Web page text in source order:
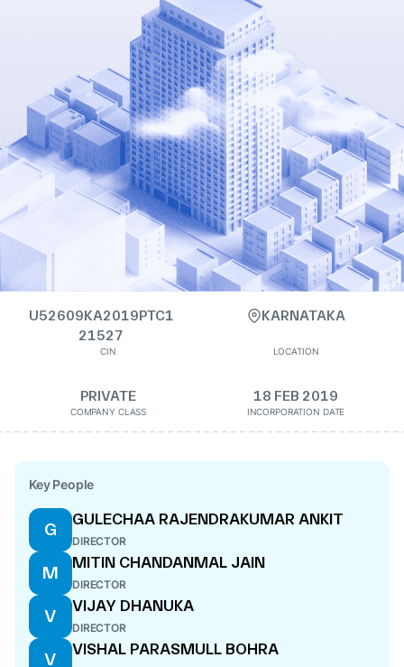
U52609KA2019PTC1
21527
CIN
KARNATAKA
LOCATION
PRIVATE
COMPANY CLASS
18 FEB 2019
INCORPORATION DATE
Key People
G
GULECHAA RAJENDRAKUMAR ANKIT
DIRECTOR
M
MITIN CHANDANMAL JAIN
DIRECTOR
V
VIJAY DHANUKA
DIRECTOR
V
VISHAL PARASMULL BOHRA